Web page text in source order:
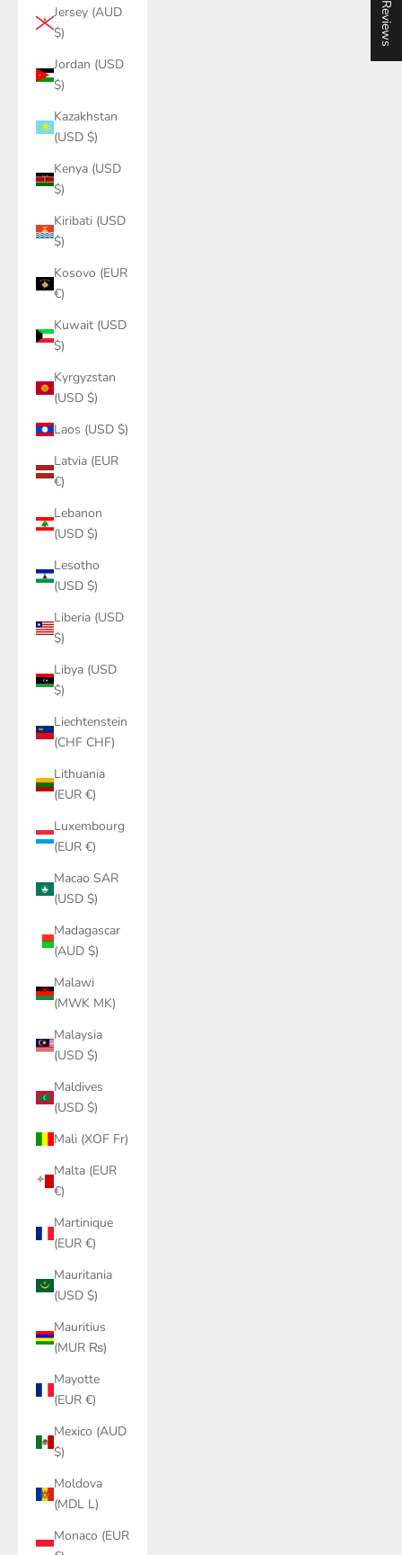
Jersey (AUD
$)
Jordan (USD
$)
Kazakhstan
(USD $)
Kenya (USD
$)
Kiribati (USD
$)
Kosovo (EUR
€)
Kuwait (USD
$)
Kyrgyzstan
(USD $)
Laos (USD $)
Latvia (EUR
€)
Lebanon
(USD $)
Lesotho
(USD $)
Liberia (USD
$)
Libya (USD
$)
Liechtenstein
(CHF CHF)
Lithuania
(EUR €)
Luxembourg
(EUR €)
Macao SAR
(USD $)
Madagascar
(AUD $)
Malawi
(MWK MK)
Malaysia
(USD $)
Maldives
(USD $)
Mali (XOF Fr)
Malta (EUR
€)
Martinique
(EUR €)
Mauritania
(USD $)
Mauritius
(MUR ₨)
Mayotte
(EUR €)
Mexico (AUD
$)
Moldova
(MDL L)
Monaco (EUR
★ Reviews